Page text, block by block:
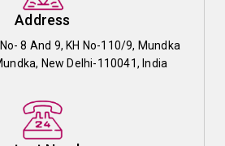
Address
8 And 9, KH No-110/9, Mundka
New Delhi-110041, India